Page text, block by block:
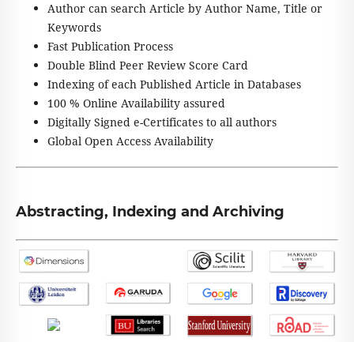
Author can search Article by Author Name, Title or
Keywords
Fast Publication Process
Double Blind Peer Review Score Card
Indexing of each Published Article in Databases
100 % Online Availability assured
Digitally Signed e-Certificates to all authors
Global Open Access Availability
Abstracting, Indexing and Archiving